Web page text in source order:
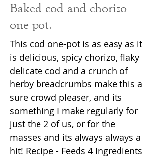
Baked cod and chorizo
one pot.
This cod one-pot is as easy as it
is delicious, spicy chorizo, flaky
delicate cod and a crunch of
herby breadcrumbs make this a
sure crowd pleaser, and its
something I make regularly for
just the 2 of us, or for the
masses and its always always a
hit! Recipe - Feeds 4 Ingredients